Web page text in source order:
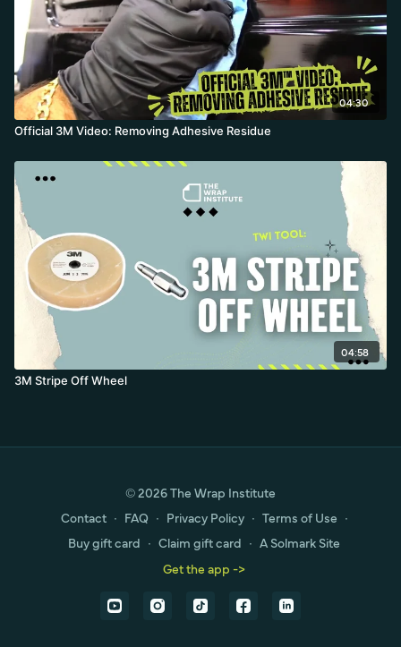
04:30
Official 3M Video: Removing Adhesive Residue
04:58
3M Stripe Off Wheel
© 2026 The Wrap Institute
Contact ∙ FAQ ∙ Privacy Policy ∙ Terms of Use ∙
Buy gift card ∙ Claim gift card ∙ A Solmark Site
Get the app ->